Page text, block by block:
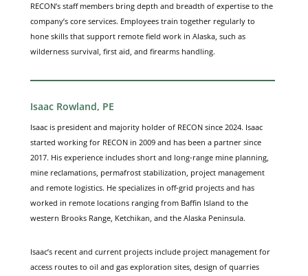
RECON’s staff members bring depth and breadth of expertise to the
company’s core services. Employees train together regularly to
hone skills that support remote field work in Alaska, such as
wilderness survival, first aid, and firearms handling.
Isaac Rowland, PE
Isaac is president and majority holder of RECON since 2024. Isaac
started working for RECON in 2009 and has been a partner since
2017. His experience includes short and long-range mine planning,
mine reclamations, permafrost stabilization, project management
and remote logistics. He specializes in off-grid projects and has
worked in remote locations ranging from Baffin Island to the
western Brooks Range, Ketchikan, and the Alaska Peninsula.
Isaac’s recent and current projects include project management for
access routes to oil and gas exploration sites, design of quarries